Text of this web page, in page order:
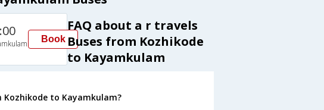
Book
FAQ about a r travels
Buses from Kozhikode
to Kayamkulam
Kozhikode to Kayamkulam?